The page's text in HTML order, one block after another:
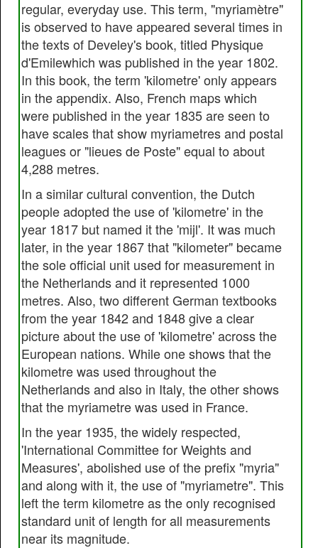
regular, everyday use. This term, "myriamètre"
is observed to have appeared several times in
the texts of Develey's book, titled Physique
d'Emilewhich was published in the year 1802.
In this book, the term 'kilometre' only appears
in the appendix. Also, French maps which
were published in the year 1835 are seen to
have scales that show myriametres and postal
leagues or "lieues de Poste" equal to about
4,288 metres.
In a similar cultural convention, the Dutch
people adopted the use of 'kilometre' in the
year 1817 but named it the 'mijl'. It was much
later, in the year 1867 that "kilometer" became
the sole official unit used for measurement in
the Netherlands and it represented 1000
metres. Also, two different German textbooks
from the year 1842 and 1848 give a clear
picture about the use of 'kilometre' across the
European nations. While one shows that the
kilometre was used throughout the
Netherlands and also in Italy, the other shows
that the myriametre was used in France.
In the year 1935, the widely respected,
'International Committee for Weights and
Measures', abolished use of the prefix "myria"
and along with it, the use of "myriametre". This
left the term kilometre as the only recognised
standard unit of length for all measurements
near its magnitude.